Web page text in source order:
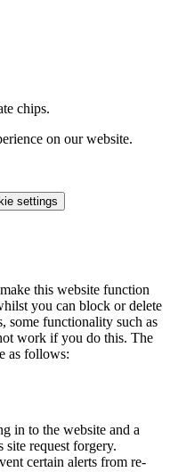
chips.
on our website.
settings
this website function
you can block or delete
some functionality such as
work if you do this. The
as follows:
in to the website and a
site request forgery.
certain alerts from re-